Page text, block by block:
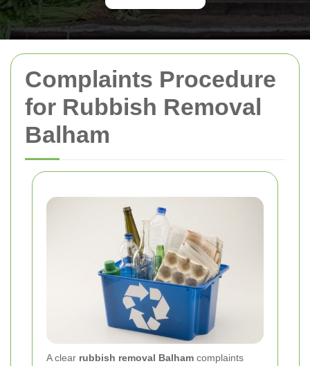
Complaints Procedure
for Rubbish Removal
Balham
A clear rubbish removal Balham complaints